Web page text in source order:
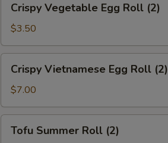
Vegetable
Egg
Roll
(2)
Crispy Vegetable Egg Roll (2)
$3.50
Vietnamese
Egg
Roll
(2)
Crispy Vietnamese Egg Roll (2)
$7.00
Summer
Tofu Summer Roll (2)